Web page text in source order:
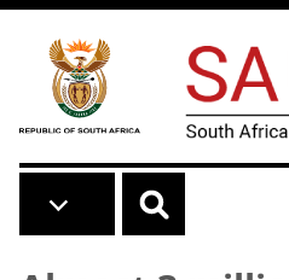
Skip to main content